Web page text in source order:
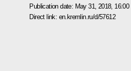
Publication date: May 31, 2018, 16:00
Direct link: en.kremlin.ru/d/57612